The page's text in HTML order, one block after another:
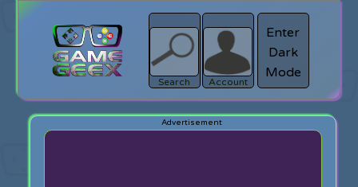
Search
search
Login
Account
Enter
Dark
Mode